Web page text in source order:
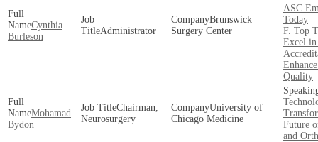
Cynthia
Burleson
Administrator
Brunswick
Surgery Center
ASC
Today
F. Top
Excel in
Quality
Mohamad
Bydon
Chairman,
Neurosurgery
University of
Chicago Medicine
Future
and